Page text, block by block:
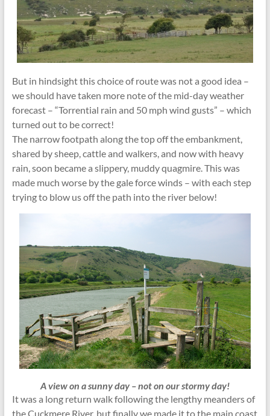
But in hindsight this choice of route was not a good idea –
we should have taken more note of the mid-day weather
forecast – “Torrential rain and 50 mph wind gusts” – which
turned out to be correct!
The narrow footpath along the top off the embankment,
shared by sheep, cattle and walkers, and now with heavy
rain, soon became a slippery, muddy quagmire. This was
made much worse by the gale force winds – with each step
trying to blow us off the path into the river below!
A view on a sunny day – not on our stormy day!
It was a long return walk following the lengthy meanders of
the Cuckmere River, but finally we made it to the main coast